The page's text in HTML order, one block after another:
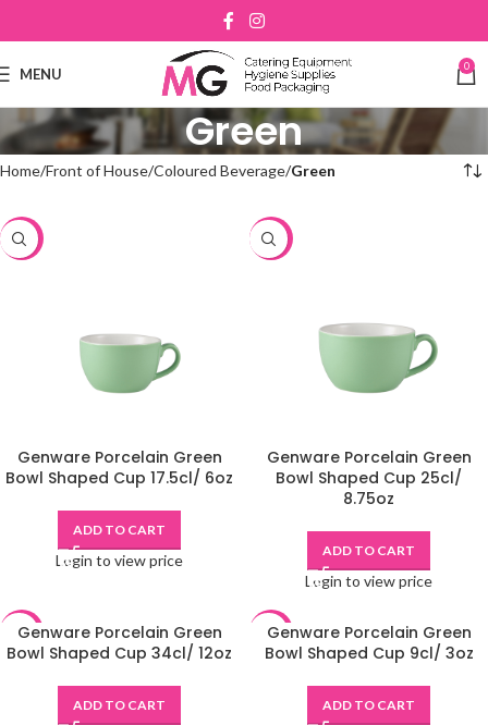
MENU 0
Green
Home Front of House Coloured Beverage Green
-48%
Genware Porcelain Green
Bowl Shaped Cup 17.5cl/ 6oz
ADD TO CART
Login to view price
-48%
Genware Porcelain Green
Bowl Shaped Cup 25cl/
8.75oz
ADD TO CART
Login to view price
-48%
Genware Porcelain Green
Bowl Shaped Cup 34cl/ 12oz
ADD TO CART
-49%
Genware Porcelain Green
Bowl Shaped Cup 9cl/ 3oz
ADD TO CART